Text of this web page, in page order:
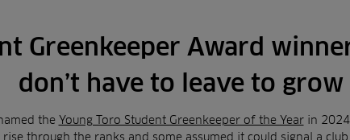
FAQs
A to Z of
Toro
machinery
Greenkeeper Award
don’t have to leave to grow
the Young Toro Student Greenkeeper of the Yearin
through the ranks and some assumed it could signal a club